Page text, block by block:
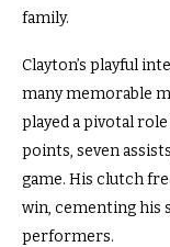
family.
Clayton’s playful
many memorable
played a pivotal
points, seven
game. His clutch
win, cementing his
performers.